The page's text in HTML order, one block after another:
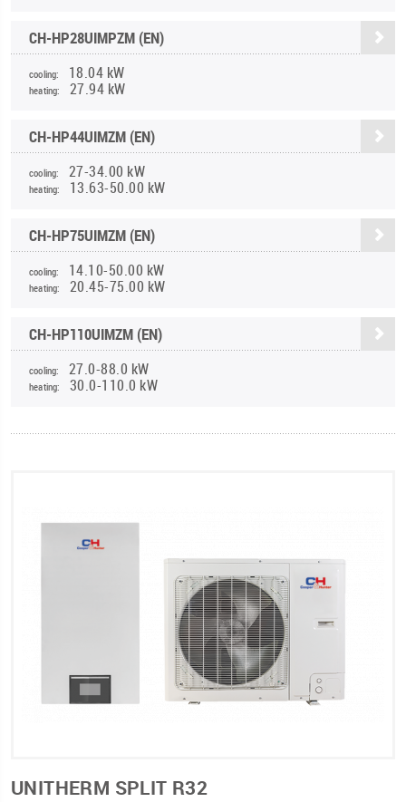
CH-HP28UIMPZM (EN)
cooling: 18.04 kW
heating: 27.94 kW
CH-HP44UIMZM (EN)
cooling: 27-34.00 kW
heating: 13.63-50.00 kW
CH-HP75UIMZM (EN)
cooling: 14.10-50.00 kW
heating: 20.45-75.00 kW
CH-HP110UIMZM (EN)
cooling: 27.0-88.0 kW
heating: 30.0-110.0 kW
UNITHERM SPLIT R32